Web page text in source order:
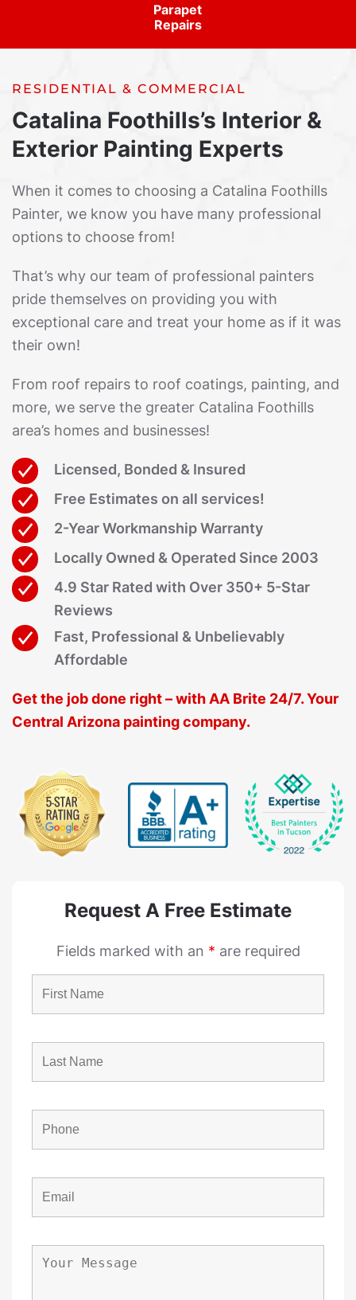
Parapet
Repairs
RESIDENTIAL & COMMERCIAL
Catalina Foothills’s Interior &
Exterior Painting Experts
When it comes to choosing a Catalina Foothills
Painter, we know you have many professional
options to choose from!
That’s why our team of professional painters
pride themselves on providing you with
exceptional care and treat your home as if it was
their own!
From roof repairs to roof coatings, painting, and
more, we serve the greater Catalina Foothills
area’s homes and businesses!
Licensed, Bonded & Insured
Free Estimates on all services!
2-Year Workmanship Warranty
Locally Owned & Operated Since 2003
4.9 Star Rated with Over 350+ 5-Star
Reviews
Fast, Professional & Unbelievably
Affordable
Get the job done right – with AA Brite 24/7. Your
Central Arizona painting company.
Request A Free Estimate
Fields marked with an * are required